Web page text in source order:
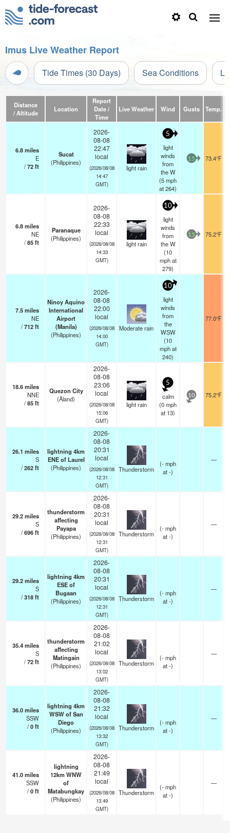
Imus Live Weather Report
Tide Times (30 Days) Sea Conditions
Distance
/ Altitude
Location
Report
Date /
Time
Live Weather Wind Gusts Temp.
6.8miles
E
/72ft
Sucat
(Philippines)
2026-
08-08
22:47
local
(2026/08/08
14:47
GMT)
light rain
5
light
winds
from
the W
(5mph
at 264)
15 73.4°F
6.8miles
NE
/85ft
Paranaque
(Philippines)
2026-
08-08
22:33
local
(2026/08/08
14:33
GMT)
light rain
10
light
winds
from
the W
(10
mphat
279)
15 75.2°F
7.5miles
NE
/712ft
Ninoy Aquino
International
Airport
(Manila)
(Philippines)
2026-
08-08
22:00
local
(2026/08/08
14:00
GMT)
Moderate rain
10
light
winds
from
the
WSW
(10
mphat
240)
77.0°F
18.6miles
NNE
/85ft
Quezon City
(Åland)
2026-
08-08
23:06
local
(2026/08/08
15:06
GMT)
light rain
5
calm
(0mph
at 13)
10 75.2°F
26.1 miles
S
/262ft
lightning 4km
ENE of Laurel
(Philippines)
2026-
08-08
20:31
local
(2026/08/08
12:31
GMT)
Thunderstorm
(-mph
at -)
—
29.2miles
S
/696ft
thunderstorm
affecting
Payapa
(Philippines)
2026-
08-08
20:31
local
(2026/08/08
12:31
GMT)
Thunderstorm
(-mph
at -)
—
29.2miles
S
/318ft
lightning 4km
ESE of
Bugaan
(Philippines)
2026-
08-08
20:31
local
(2026/08/08
12:31
GMT)
Thunderstorm
(-mph
at -)
—
35.4miles
S
/72ft
thunderstorm
affecting
Matingain
(Philippines)
2026-
08-08
21:02
local
(2026/08/08
13:02
GMT)
Thunderstorm
(-mph
at -)
—
36.0miles
SSW
/0ft
lightning 4km
WSW of San
Diego
(Philippines)
2026-
08-08
21:32
local
(2026/08/08
13:32
GMT)
Thunderstorm
(-mph
at -)
—
41.0miles
SSW
/0ft
lightning
12km WNW
of
Matabungkay
(Philippines)
2026-
08-08
21:49
local
(2026/08/08
13:49
GMT)
Thunderstorm
(-mph
at -)
—